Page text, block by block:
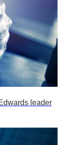
leader